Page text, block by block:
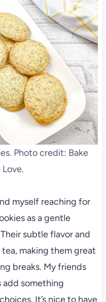
Photo credit: Bake
myself reaching for
as a gentle
subtle flavor and
making them great
breaks. My friends
add something
It’s nice to have